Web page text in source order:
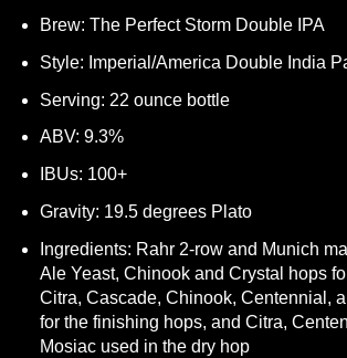
Brew: The Perfect Storm Double IPA
Style: Imperial/America Double India
Serving: 22 ounce bottle
ABV: 9.3%
IBUs: 100+
Gravity: 19.5 degrees Plato
Ingredients: Rahr 2-row and Munich
Ale Yeast, Chinook and Crystal hops
Citra, Cascade, Chinook, Centennial,
for the finishing hops, and Citra,
Mosiac used in the dry hop